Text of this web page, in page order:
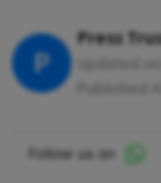
P
Press